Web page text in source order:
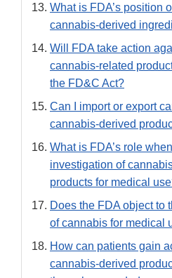
What is FDA’s position
cannabis-derived
Will FDA take action
cannabis-related
the FD&C Act?
Can I import or export
cannabis-derived
What is FDA’s role
investigation of
products for medical
Does the FDA object to
of cannabis for medical
How can patients gain
cannabis-derived